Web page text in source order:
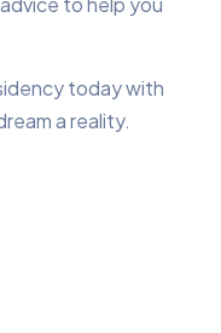
today with
a reality.